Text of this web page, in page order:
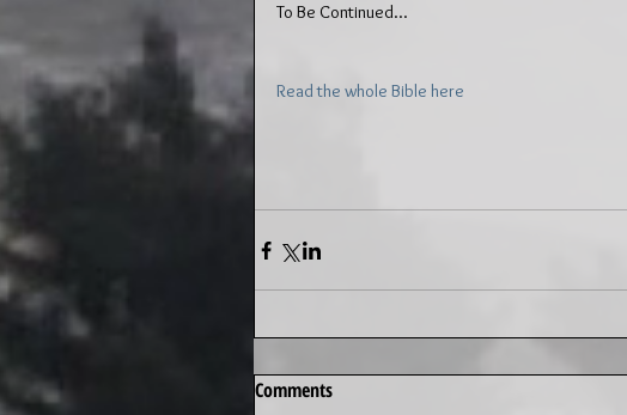
To Be Continued...
Read the whole Bible here
Comments